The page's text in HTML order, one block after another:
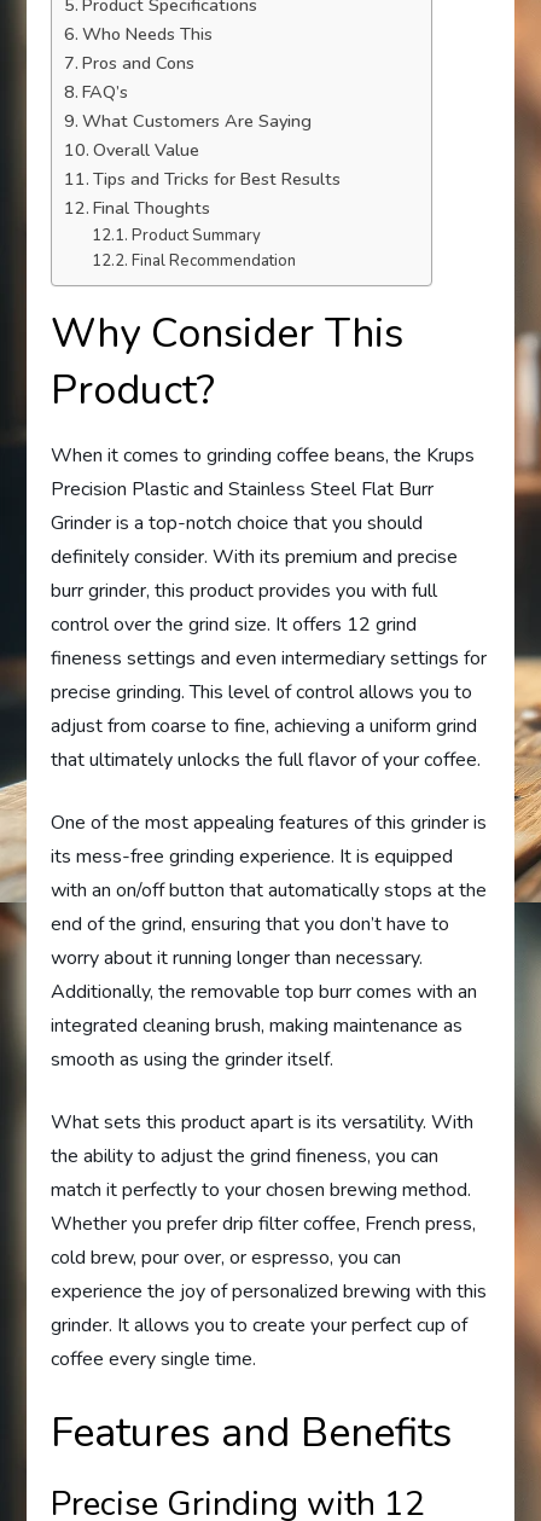
Product Specifications
Who Needs This
Pros and Cons
FAQ’s
What Customers Are Saying
Overall Value
Tips and Tricks for Best Results
Final Thoughts
Product Summary
Final Recommendation
Why Consider This
Product?
When it comes to grinding coffee beans, the Krups
Precision Plastic and Stainless Steel Flat Burr
Grinder is a top-notch choice that you should
definitely consider. With its premium and precise
burr grinder, this product provides you with full
control over the grind size. It offers 12 grind
fineness settings and even intermediary settings for
precise grinding. This level of control allows you to
adjust from coarse to fine, achieving a uniform grind
that ultimately unlocks the full flavor of your coffee.
One of the most appealing features of this grinder is
its mess-free grinding experience. It is equipped
with an on/off button that automatically stops at the
end of the grind, ensuring that you don’t have to
worry about it running longer than necessary.
Additionally, the removable top burr comes with an
integrated cleaning brush, making maintenance as
smooth as using the grinder itself.
What sets this product apart is its versatility. With
the ability to adjust the grind fineness, you can
match it perfectly to your chosen brewing method.
Whether you prefer drip filter coffee, French press,
cold brew, pour over, or espresso, you can
experience the joy of personalized brewing with this
grinder. It allows you to create your perfect cup of
coffee every single time.
Features and Benefits
Precise Grinding with 12